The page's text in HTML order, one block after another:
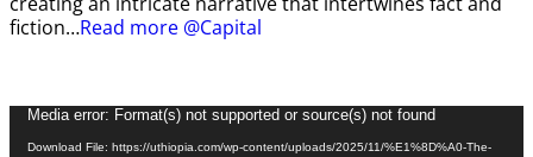
fiction…Read more @Capital
Video
Player
Media error: Format(s) not supported or source(s) not found
Download File: https://uthiopia.com/wp-content/uploads/2025/11/%E1%8D%A0-The-